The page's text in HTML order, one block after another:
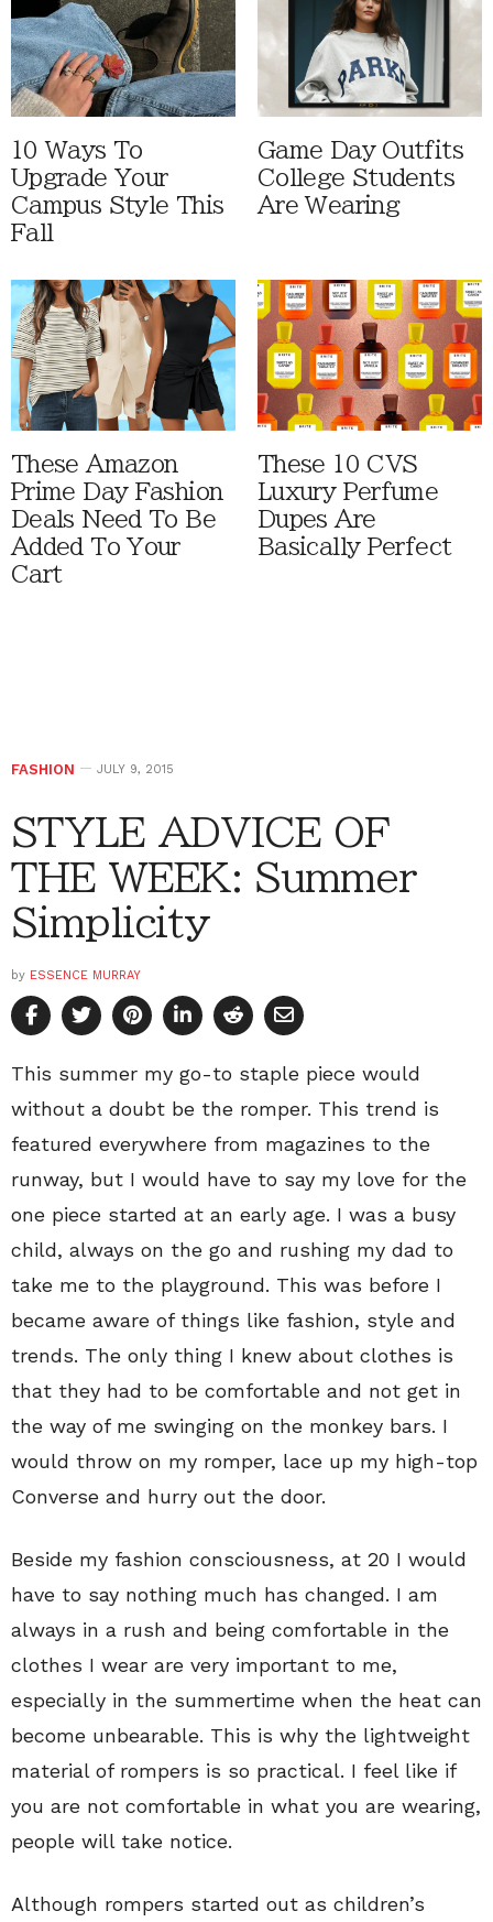
10 Ways To
Upgrade Your
Campus Style This
Fall
Game Day Outfits
College Students
Are Wearing
These Amazon
Prime Day Fashion
Deals Need To Be
Added To Your
Cart
These 10 CVS
Luxury Perfume
Dupes Are
Basically Perfect
FASHION JULY 9, 2015
STYLE ADVICE OF
THE WEEK: Summer
Simplicity
by ESSENCE MURRAY
This summer my go-to staple piece would
without a doubt be the romper. This trend is
featured everywhere from magazines to the
runway, but I would have to say my love for the
one piece started at an early age. I was a busy
child, always on the go and rushing my dad to
take me to the playground. This was before I
became aware of things like fashion, style and
trends. The only thing I knew about clothes is
that they had to be comfortable and not get in
the way of me swinging on the monkey bars. I
would throw on my romper, lace up my high-top
Converse and hurry out the door.
Beside my fashion consciousness, at 20 I would
have to say nothing much has changed. I am
always in a rush and being comfortable in the
clothes I wear are very important to me,
especially in the summertime when the heat can
become unbearable. This is why the lightweight
material of rompers is so practical. I feel like if
you are not comfortable in what you are wearing,
people will take notice.
Although rompers started out as children’s